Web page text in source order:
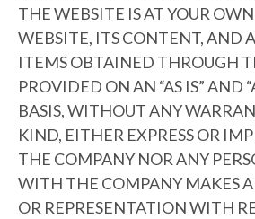
THE WEBSITE IS AT YOUR
WEBSITE, ITS CONTENT, AND
ITEMS OBTAINED THROUGH
PROVIDED ON AN “AS IS” AND
BASIS, WITHOUT ANY
KIND, EITHER EXPRESS OR
THE COMPANY NOR ANY
WITH THE COMPANY MAKES
OR REPRESENTATION WITH